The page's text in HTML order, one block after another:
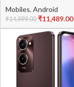
Mobiles, Android
₹14,999.00 ₹11,489.00